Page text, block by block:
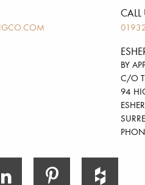
CALL
BY
C/O
94
ESHER